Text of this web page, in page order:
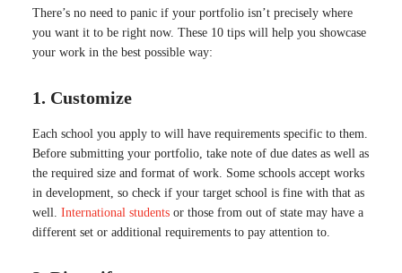
There’s no need to panic if your portfolio isn’t precisely where
you want it to be right now. These 10 tips will help you showcase
your work in the best possible way:
1. Customize
Each school you apply to will have requirements specific to them.
Before submitting your portfolio, take note of due dates as well as
the required size and format of work. Some schools accept works
in development, so check if your target school is fine with that as
well. International students or those from out of state may have a
different set or additional requirements to pay attention to.